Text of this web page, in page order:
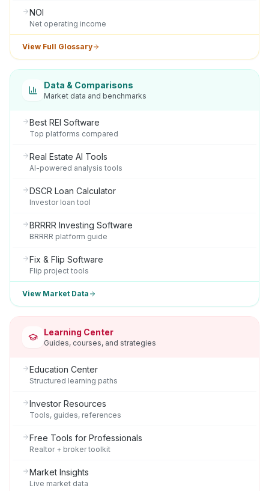
NOI
Net operating income
View Full Glossary
Data & Comparisons
Market data and benchmarks
Best REI Software
Top platforms compared
Real Estate AI Tools
AI-powered analysis tools
DSCR Loan Calculator
Investor loan tool
BRRRR Investing Software
BRRRR platform guide
Fix & Flip Software
Flip project tools
View Market Data
Learning Center
Guides, courses, and strategies
Education Center
Structured learning paths
Investor Resources
Tools, guides, references
Free Tools for Professionals
Realtor + broker toolkit
Market Insights
Live market data